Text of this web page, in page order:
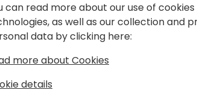
can read more about our use of
as well as our collection and
data by clicking here:
more about Cookies
details